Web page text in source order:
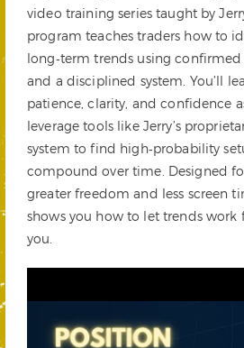
video training series taught by
program teaches traders how to
long‑term trends using
and a disciplined system. You’ll
patience, clarity, and confidence
leverage tools like Jerry’s
system to find high‑probability
compound over time. Designed
greater freedom and less screen
shows you how to let trends work
you.